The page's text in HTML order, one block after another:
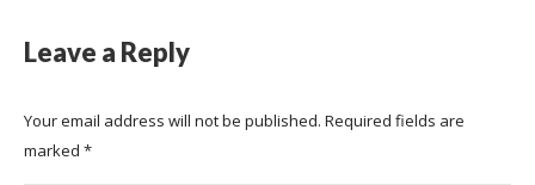
Leave a Reply
Your email address will not be published. Required fields are
marked *